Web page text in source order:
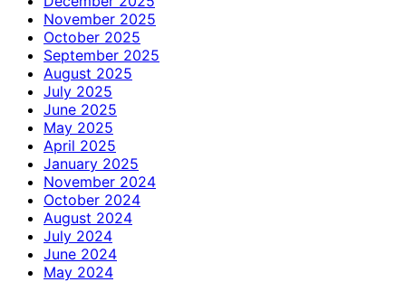
November 2025
October 2025
September 2025
August 2025
July 2025
June 2025
May 2025
April 2025
January 2025
November 2024
October 2024
August 2024
July 2024
June 2024
May 2024